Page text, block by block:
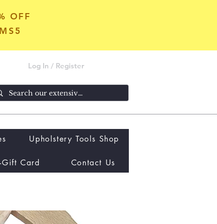
OFF
Upholstery Tools Shop
Gift Card Contact Us
Log In / Register